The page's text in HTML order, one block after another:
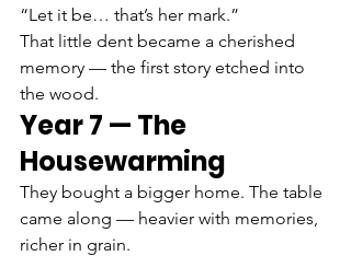
“Let it be… that’s her mark.”
That little dent became a cherished
memory — the first story etched into
the wood.
Year 7 — The
Housewarming
They bought a bigger home. The table
came along — heavier with memories,
richer in grain.